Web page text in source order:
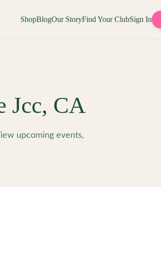
ShopBlogOur StoryFind Your ClubSign In
Jcc, CA
upcoming events,